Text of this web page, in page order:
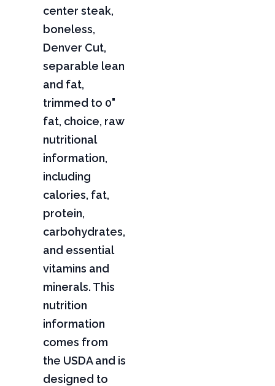
center steak,
boneless,
Denver Cut,
separable lean
and fat,
trimmed to 0"
fat, choice, raw
nutritional
information,
including
calories, fat,
protein,
carbohydrates,
and essential
vitamins and
minerals. This
nutrition
information
comes from
the USDA and is
designed to